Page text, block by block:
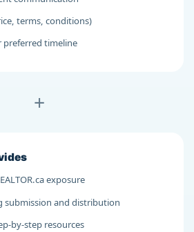
terms, conditions)
timeline
+
exposure
submission and distribution
by-step resources